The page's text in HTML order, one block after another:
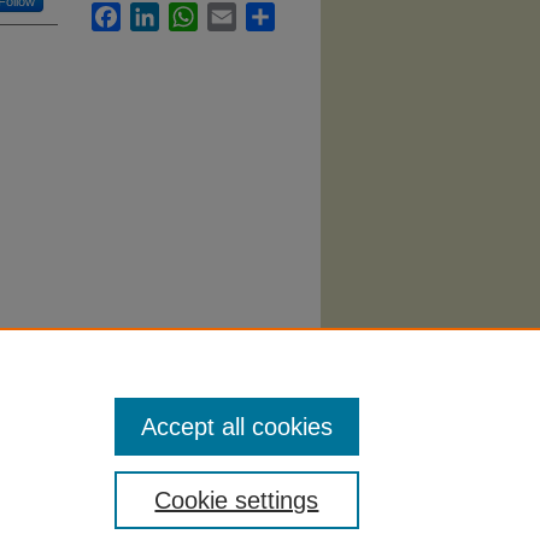
FacebookLinkedInWhatsApp
Email
Cookie settings
Accept all cookies